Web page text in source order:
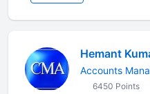
Hemant
Accounts
6450 Points